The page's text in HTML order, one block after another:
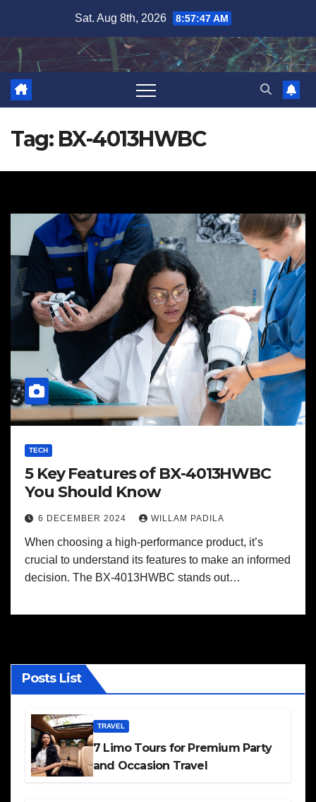
content
Sat. Aug 8th, 2026 8:57:48 AM
Tag: BX-4013HWBC
TECH
5 Key Features of BX-4013HWBC
You Should Know
6 DECEMBER 2024 WILLAM PADILA
When choosing a high-performance product, it’s
crucial to understand its features to make an informed
decision. The BX-4013HWBC stands out…
Posts List
TRAVEL
7 Limo Tours for Premium Party
and Occasion Travel